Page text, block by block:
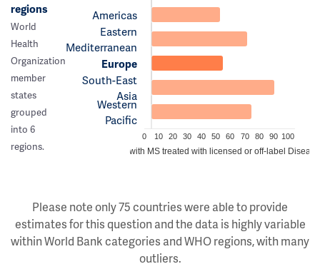
regions
World
Health
Organization
member
states
grouped
into 6
regions.
Americas
Eastern
Mediterranean
Europe
South-East
Asia
Western
Pacific
0 10 20 30 40 50 60 70 80 90 100
Estimated proportion of people with MS treated with licensed or off-label
Please note only 75 countries were able to provide
estimates for this question and the data is highly variable
within World Bank categories and WHO regions, with many
outliers.